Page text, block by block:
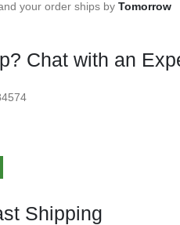
your order ships by Tomorrow
Chat with an
Shipping